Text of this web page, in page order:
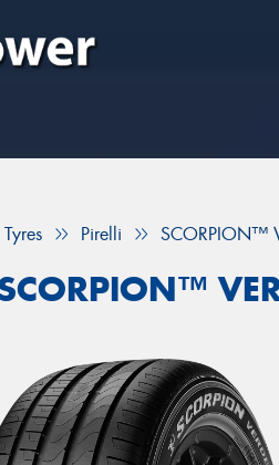
Tyres Pirelli SCORPION™